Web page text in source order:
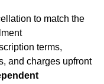
to match the
terms,
and charges upfront